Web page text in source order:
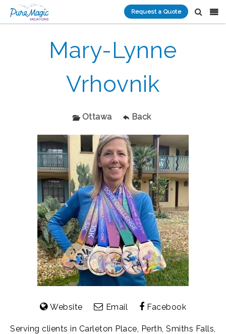
Request a Quote
Mary-Lynne
Vrhovnik
Ottawa Back
Website Email Facebook
Serving clients in Carleton Place, Perth, Smiths Falls,